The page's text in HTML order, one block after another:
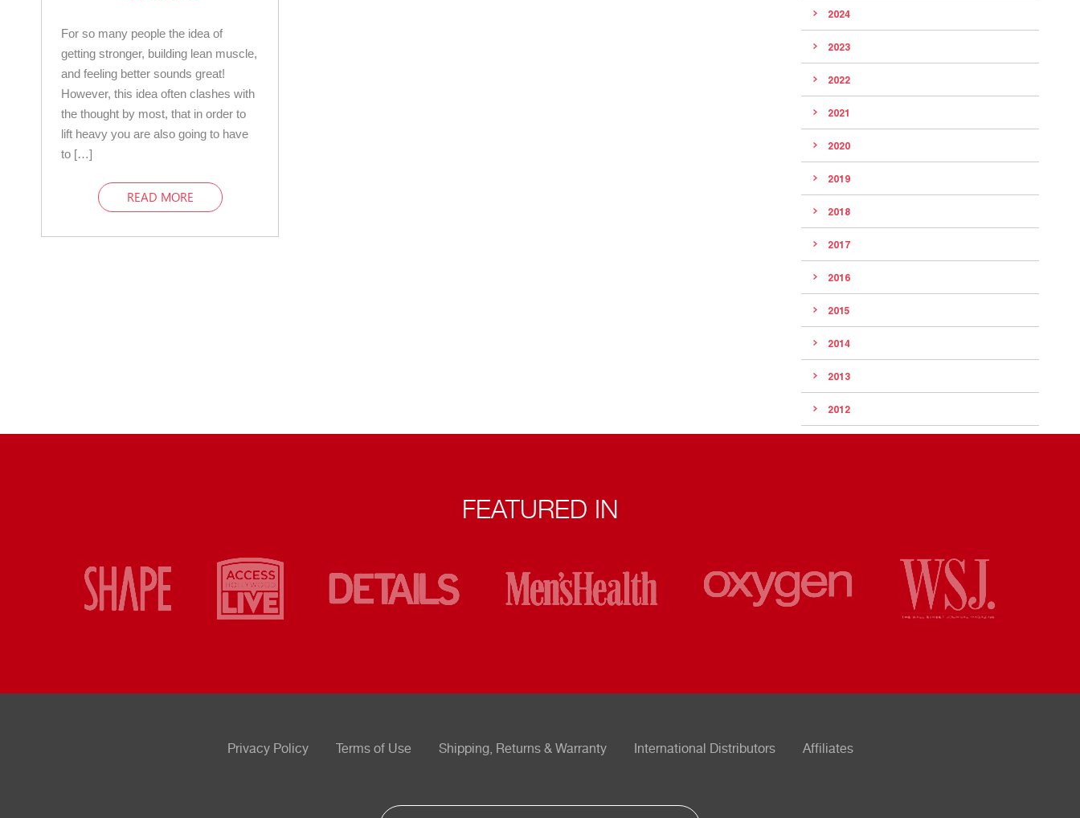
For so many people the idea of
getting stronger, building lean muscle,
and feeling better sounds great!
However, this idea often clashes with
the thought by most, that in order to
lift heavy you are also going to have
to […]
READ MORE
2024
2023
2022
2021
2020
2019
2018
2017
2016
2015
2014
2013
2012
FEATURED IN
Privacy Policy Terms of Use Shipping, Returns & Warranty International Distributors Affiliates